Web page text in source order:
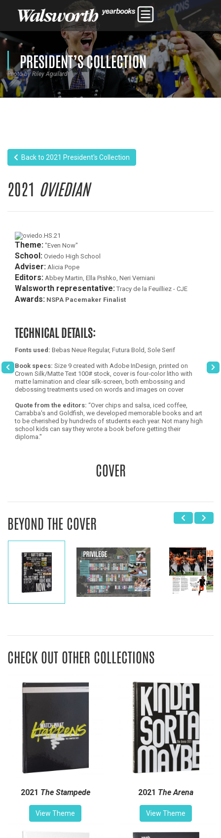
PRESIDENT’S COLLECTION
Photo by Riley Aguilard
Back to 2021 President's Collection
2021 OVIEDIAN
Theme: "Even Now"
School: Oviedo High School
Adviser: Alicia Pope
Editors: Abbey Martin, Ella Pishko, Neri Verniani
Walsworth representative: Tracy de la Feuilliez - CJE
Awards: NSPA Pacemaker Finalist
TECHNICAL DETAILS:
Fonts used: Bebas Neue Regular, Futura Bold, Sole Serif
Book specs: Size 9 created with Adobe InDesign, printed on
Crown Silk/Matte Text 100# stock, cover is four-color litho with
matte lamination and clear silk-screen, both embossing and
debossing treatments used on words and images on cover
Quote from the editors: “Over chips and salsa, iced coffee,
Carrabba's and Goldfish, we developed memorable books and art
to be cherished by hundreds of students each year. Not many high
school kids can say they wrote a book before getting their
diploma."
COVER
BEYOND THE COVER
CHECK OUT OTHER COLLECTIONS
2021 The Stampede
View Theme
2021 The Arena
View Theme